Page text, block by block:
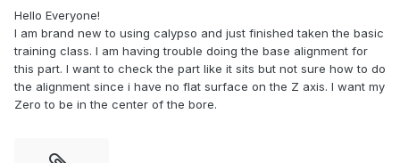
Hello Everyone!
I am brand new to using calypso and just finished taken the basic
training class. I am having trouble doing the base alignment for
this part. I want to check the part like it sits but not sure how to do
the alignment since i have no flat surface on the Z axis. I want my
Zero to be in the center of the bore.